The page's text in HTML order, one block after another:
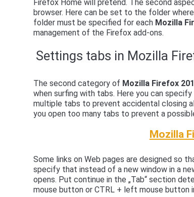
Firefox Home will pretend. The second
browser. Here can be set to the folder
folder must be specified for each Mozilla
management of the Firefox add-ons.
Settings tabs in Mozilla
The second category of Mozilla Firefox
when surfing with tabs. Here you can
multiple tabs to prevent accidental closing
you open too many tabs to prevent a
Mozilla
Some links on Web pages are designed so
specify that instead of a new window in a
opens. Put continue in the „Tab“ section
mouse button or CTRL + left mouse button